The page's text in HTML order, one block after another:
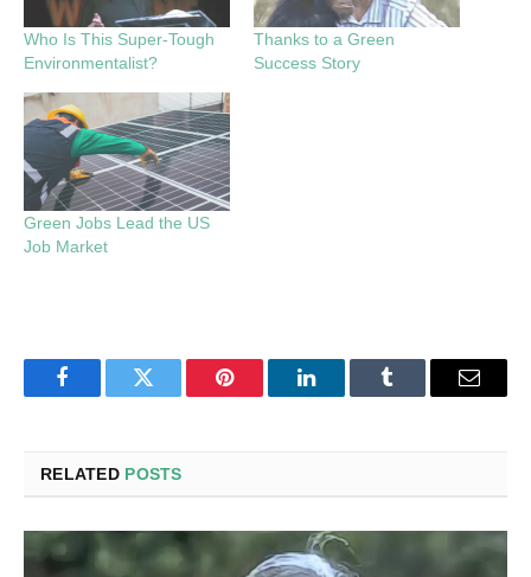
Who Is This Super-Tough
Environmentalist?
Thanks to a Green
Success Story
Green Jobs Lead the US
Job Market
FacebookTwitter Pinterest LinkedInTumblr Email
RELATED POSTS